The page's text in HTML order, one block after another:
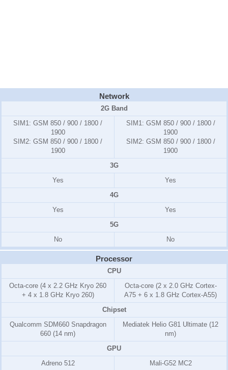
Network
2G Band
SIM1: GSM 850 / 900 / 1800 /
1900
SIM2: GSM 850 / 900 / 1800 /
1900
SIM1: GSM 850 / 900 / 1800 /
1900
SIM2: GSM 850 / 900 / 1800 /
1900
3G
Yes
Yes
4G
Yes
Yes
5G
No
No
Processor
CPU
Octa-core (4 x 2.2 GHz Kryo 260
+ 4 x 1.8 GHz Kryo 260)
Octa-core (2 x 2.0 GHz Cortex-
A75 + 6 x 1.8 GHz Cortex-A55)
Chipset
Qualcomm SDM660 Snapdragon
660 (14 nm)
Mediatek Helio G81 Ultimate (12
nm)
GPU
Adreno 512
Mali-G52 MC2